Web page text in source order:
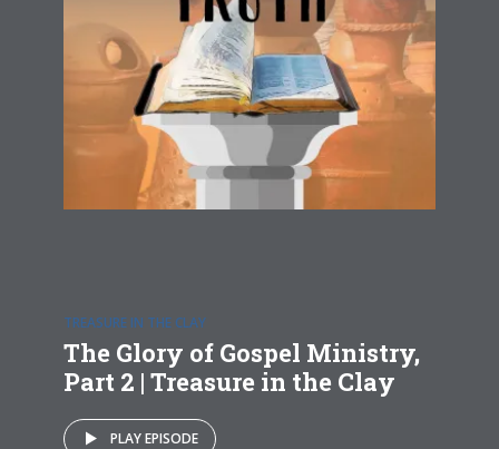
TREASURE IN THE CLAY
The Glory of Gospel Ministry,
Part 2 | Treasure in the Clay
PLAY EPISODE